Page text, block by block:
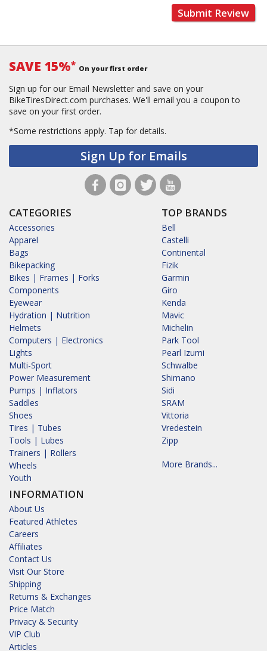
Submit Review
SAVE 15%* On your first order
Sign up for our Email Newsletter and save on your
BikeTiresDirect.com purchases. We'll email you a coupon to
save on your first order.
*Some restrictions apply. Tap for details.
Sign Up for Emails
CATEGORIES
Accessories
Apparel
Bags
Bikepacking
Bikes | Frames | Forks
Components
Eyewear
Hydration | Nutrition
Helmets
Computers | Electronics
Lights
Multi-Sport
Power Measurement
Pumps | Inflators
Saddles
Shoes
Tires | Tubes
Tools | Lubes
Trainers | Rollers
Wheels
Youth
INFORMATION
About Us
Featured Athletes
Careers
Affiliates
Contact Us
Visit Our Store
Shipping
Returns & Exchanges
Price Match
Privacy & Security
VIP Club
Articles
TOP BRANDS
Bell
Castelli
Continental
Fizik
Garmin
Giro
Kenda
Mavic
Michelin
Park Tool
Pearl Izumi
Schwalbe
Shimano
Sidi
SRAM
Vittoria
Vredestein
Zipp
More Brands...